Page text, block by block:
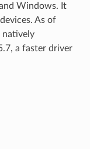
Windows. It
As of
natively
a faster driver